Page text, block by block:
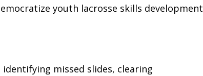
youth lacrosse skills development
missed slides, clearing